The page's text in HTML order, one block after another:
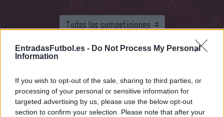
EntradasFutbol.es - Do Not Process My Personal
Information
If you wish to opt-out of the sale, sharing to third parties, or
processing of your personal or sensitive information for
targeted advertising by us, please use the below opt-out
section to confirm your selection. Please note that after your
¿Dónde y cómo comprar entradas
Fluminense vs Botafogo